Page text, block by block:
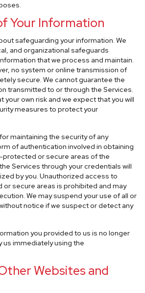
Your Information
safeguarding your information. We
and organizational safeguards
that we process and maintain.
no system or online transmission of
secure. We cannot guarantee the
transmitted to or through the Services.
your own risk and we expect that you will
measures to protect your
maintaining the security of any
of authentication involved in obtaining
or secure areas of the
Services through your credentials will
by you. Unauthorized access to
secure areas is prohibited and may
We may suspend your use of all or
notice if we suspect or detect any
you provided to us is no longer
immediately using the
Websites and